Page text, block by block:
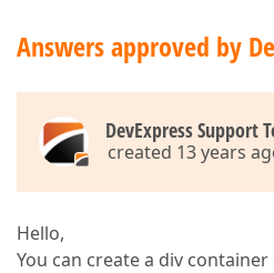
Answers approved by
DevExpress Support
created 13 years
Hello,
You can create a div